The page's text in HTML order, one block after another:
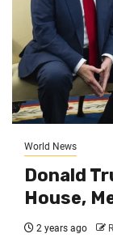
World News
Donald
House,
2 years ago